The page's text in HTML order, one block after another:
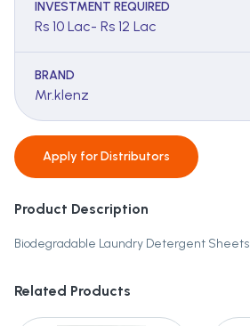
INVESTMENT REQUIRED
Rs 10 Lac- Rs 12 Lac
BRAND
Mr.klenz
Apply forDistributors
Product Description
Biodegradable Laundry Detergent Sheets
Related Products